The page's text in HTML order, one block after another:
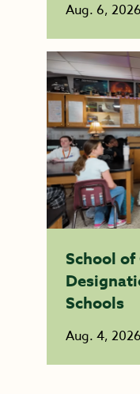
Aug. 6, 2026
School
Schools
Aug. 4, 2026